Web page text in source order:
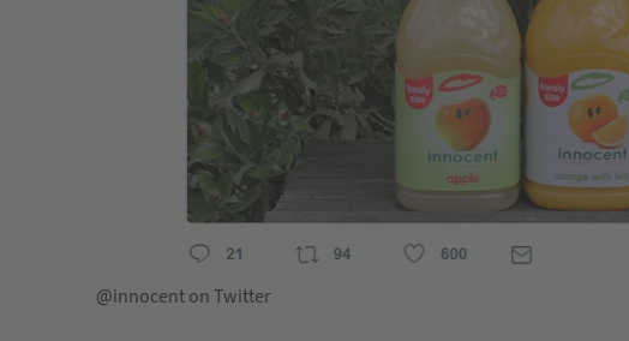
@innocent on Twitter